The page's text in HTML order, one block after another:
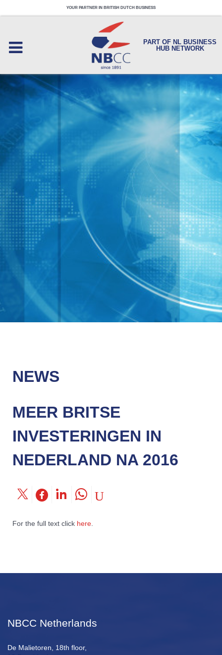
YOUR PARTNER IN BRITISH DUTCH BUSINESS
PART OF NL BUSINESS
HUB NETWORK
NEWS
MEER BRITSE
INVESTERINGEN IN
NEDERLAND NA 2016
For the full text click here
NBCC Netherlands
De Malietoren, 18th floor,